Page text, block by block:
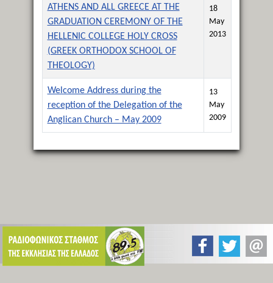
ATHENS AND ALL GREECE AT THE
GRADUATION CEREMONY OF THE
HELLENIC COLLEGE HOLY CROSS
(GREEK ORTHODOX SCHOOL OF
THEOLOGY)
18
May
2013
Welcome Address during the
reception of the Delegation of the
Anglican Church – May 2009
13
May
2009